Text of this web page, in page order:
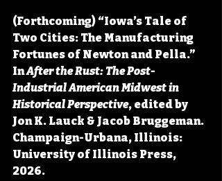
(Forthcoming) “Iowa’s Tale of
Two Cities: The Manufacturing
Fortunes of Newton and Pella.”
In After the Rust: The Post-
Industrial American Midwest in
Historical Perspective, edited by
Jon K. Lauck & Jacob Bruggeman.
Champaign-Urbana, Illinois:
University of Illinois Press,
2026.